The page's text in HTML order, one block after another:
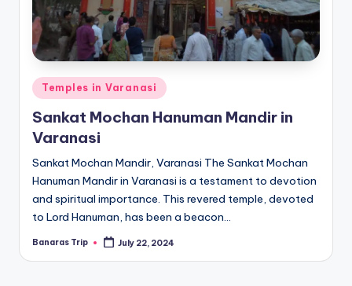
Posted
in
Temples in Varanasi
Sankat Mochan Hanuman Mandir in
Varanasi
Sankat Mochan Mandir, Varanasi The Sankat Mochan
Hanuman Mandir in Varanasi is a testament to devotion
and spiritual importance. This revered temple, devoted
to Lord Hanuman, has been a beacon…
Posted
Banaras Trip July 22, 2024